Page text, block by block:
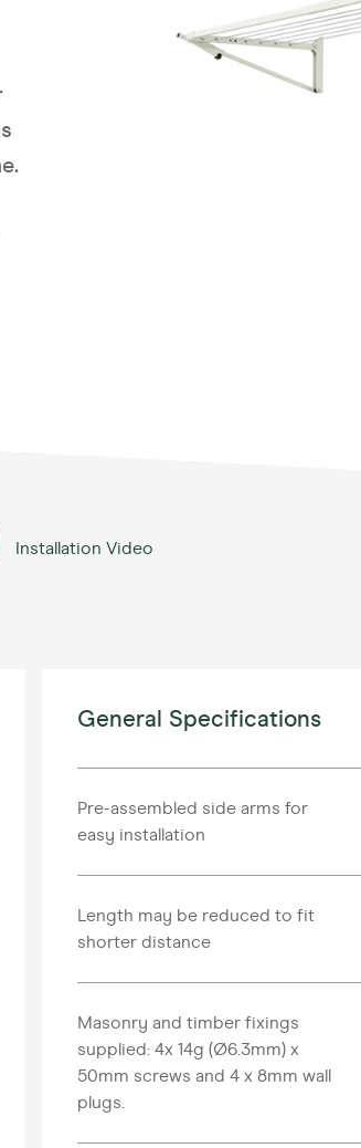
Line
Outdoor
Retract Away 40 Plus
Retract Away 50 Plus
Mounting Options
Installation Video
General Specifications
Pre-assembled side arms for
easy installation
Length may be reduced to fit
shorter distance
Masonry and timber fixings
supplied: 4x 14g (Ø6.3mm) x
50mm screws and 4 x 8mm wall
plugs.